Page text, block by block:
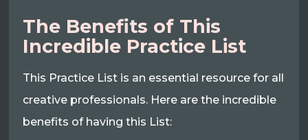
The Benefits of This
Incredible Practice List
This Practice List is an essential resource for all
creative professionals. Here are the incredible
benefits of having this List: